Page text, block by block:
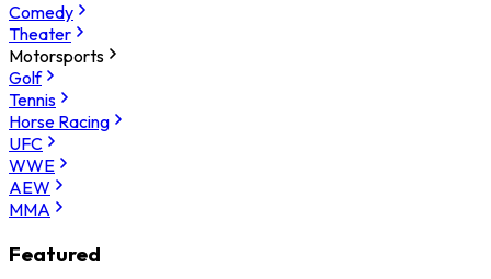
Comedy
Theater
Motorsports
Golf
Tennis
Horse Racing
UFC
WWE
AEW
MMA
Featured